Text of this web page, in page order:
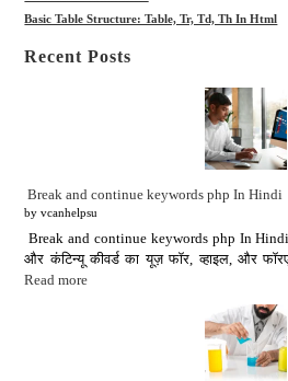
Basic Table Structure: Table, Tr, Td, Th In Html
Recent Posts
Break and continue keywords php In Hindi
by vcanhelpsu
Break and continue keywords php In Hindi
और कंटिन्यू कीवर्ड का यूज़ फॉर, व्हाइल, और
Read more